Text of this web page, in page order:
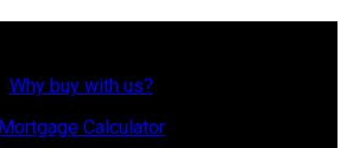
Why buy with us?
Mortgage Calculator